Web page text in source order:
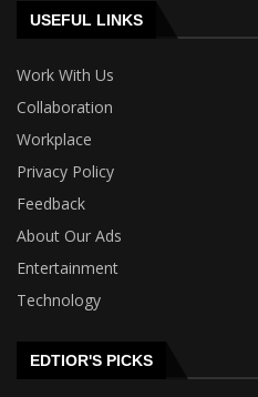
USEFUL LINKS
Work With Us
Collaboration
Workplace
Privacy Policy
Feedback
About Our Ads
Entertainment
Technology
EDTIOR'S PICKS